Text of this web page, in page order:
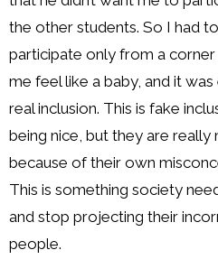
the other students. So I had
participate only from a
me feel like a baby, and it was
real inclusion. This is fake
being nice, but they are
because of their own
This is something society
and stop projecting their
people.